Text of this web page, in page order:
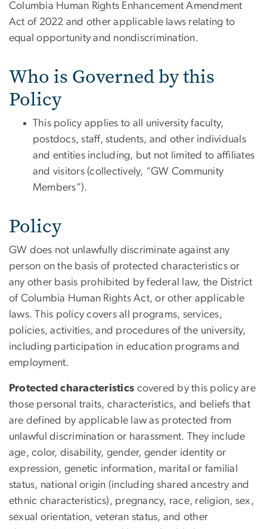
Columbia Human Rights Enhancement Amendment
Act of 2022 and other applicable laws relating to
equal opportunity and nondiscrimination.
Who is Governed by this
Policy
This policy applies to all university faculty,
postdocs, staff, students, and other individuals
and entities including, but not limited to affiliates
and visitors (collectively, “GW Community
Members”).
Policy
GW does not unlawfully discriminate against any
person on the basis of protectedcharacteristics or
any other basis prohibited by federal law, the District
of Columbia Human Rights Act, or other applicable
laws. This policy covers all programs, services,
policies, activities, and procedures of the university,
including participation in education programs and
employment.
Protected characteristics covered by this policy are
those personal traits, characteristics, and beliefs that
are defined by applicable law as protected from
unlawful discrimination or harassment. They include
age, color, disability, gender, gender identity or
expression, genetic information, marital or familial
status, national origin (including shared ancestry and
ethnic characteristics), pregnancy, race, religion, sex,
sexual orientation, veteran status, and other